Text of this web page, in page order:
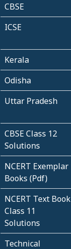
CBSE
ICSE
Kerala
Odisha
Uttar Pradesh
CBSE Class 12
Solutions
NCERT Exemplar
Books (Pdf)
NCERT Text Book
Class 11
Solutions
Technical